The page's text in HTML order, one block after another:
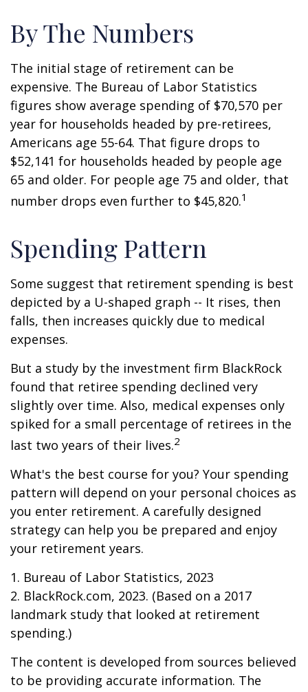
By The Numbers
The initial stage of retirement can be
expensive. The Bureau of Labor Statistics
figures show average spending of $70,570 per
year for households headed by pre-retirees,
Americans age 55-64. That figure drops to
$52,141 for households headed by people age
65 and older. For people age 75 and older, that
number drops even further to $45,820.1
Spending Pattern
Some suggest that retirement spending is best
depicted by a U-shaped graph -- It rises, then
falls, then increases quickly due to medical
expenses.
But a study by the investment firm BlackRock
found that retiree spending declined very
slightly over time. Also, medical expenses only
spiked for a small percentage of retirees in the
last two years of their lives.2
What's the best course for you? Your spending
pattern will depend on your personal choices as
you enter retirement. A carefully designed
strategy can help you be prepared and enjoy
your retirement years.
1. Bureau of Labor Statistics, 2023
2. BlackRock.com, 2023. (Based on a 2017
landmark study that looked at retirement
spending.)
The content is developed from sources believed
to be providing accurate information. The